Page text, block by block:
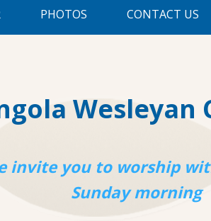
PHOTOS CONTACT US
Wesleyan
invite you to worship
Sunday morning